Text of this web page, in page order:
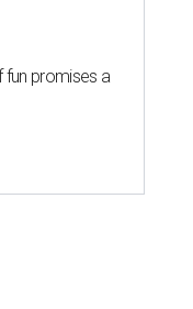
fun promises a